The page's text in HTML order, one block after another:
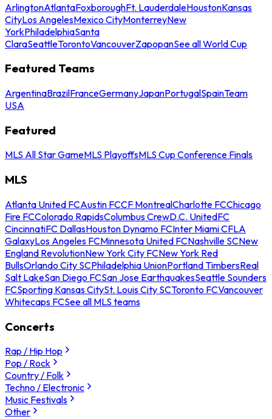
ArlingtonAtlantaFoxboroughFt. LauderdaleHoustonKansas
CityLos AngelesMexico CityMonterreyNew
YorkPhiladelphiaSanta
ClaraSeattleTorontoVancouverZapopanSee all World Cup
Featured Teams
ArgentinaBrazilFranceGermanyJapanPortugalSpainTeam
USA
Featured
MLS All Star GameMLS PlayoffsMLS Cup Conference Finals
MLS
Atlanta United FCAustin FCCF MontrealCharlotte FCChicago
Fire FCColorado RapidsColumbus CrewD.C. UnitedFC
CincinnatiFC DallasHouston Dynamo FCInter Miami CFLA
GalaxyLos Angeles FCMinnesota United FCNashville SCNew
England RevolutionNew York City FCNew York Red
BullsOrlando City SCPhiladelphia UnionPortland TimbersReal
Salt LakeSan Diego FCSan Jose EarthquakesSeattle Sounders
FCSporting Kansas CitySt. Louis City SCToronto FCVancouver
Whitecaps FCSee all MLS teams
Concerts
Rap / Hip Hop
Pop / Rock
Country / Folk
Techno / Electronic
Music Festivals
Other